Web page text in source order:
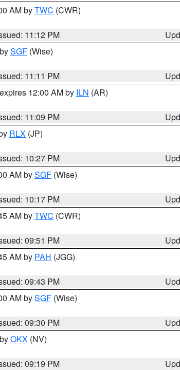
AM byTWC (CWR)
11:12 PM
SGF (Wise)
11:11 PM
12:00 AM by ILN (AR)
11:09 PM
RLX (JP)
10:27 PM
AM bySGF (Wise)
10:17 PM
AM byTWC (CWR)
09:51 PM
AM by PAH (JGG)
09:43 PM
AM bySGF (Wise)
09:30 PM
OKX (NV)
09:19 PM